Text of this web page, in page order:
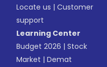
Locate us |Customer
support
Learning Center
Budget 2026 |Stock
Market |Demat